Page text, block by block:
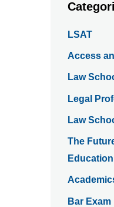
LSAT
Access
Law
Legal
Law
The
Education
Bar Exam